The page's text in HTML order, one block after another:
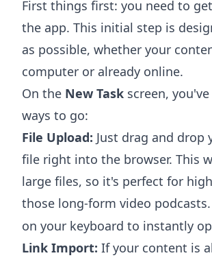
First things first: you need to
the app. This initial step is
as possible, whether your
computer or already online.
On the New Task screen,
ways to go:
File Upload: Just drag and drop
file right into the browser. This
large files, so it's perfect for
those long-form video podcasts.
on your keyboard to instantly
Link Import: If your content is